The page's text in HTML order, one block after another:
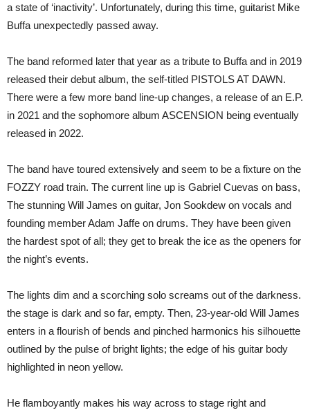
a state of ‘inactivity’. Unfortunately, during this time, guitarist Mike
Buffa unexpectedly passed away.
The band reformed later that year as a tribute to Buffa and in 2019
released their debut album, the self-titled PISTOLS AT DAWN.
There were a few more band line-up changes, a release of an E.P.
in 2021 and the sophomore album ASCENSION being eventually
released in 2022.
The band have toured extensively and seem to be a fixture on the
FOZZY road train. The current line up is Gabriel Cuevas on bass,
The stunning Will James on guitar, Jon Sookdew on vocals and
founding member Adam Jaffe on drums. They have been given
the hardest spot of all; they get to break the ice as the openers for
the night’s events.
The lights dim and a scorching solo screams out of the darkness.
the stage is dark and so far, empty. Then, 23-year-old Will James
enters in a flourish of bends and pinched harmonics his silhouette
outlined by the pulse of bright lights; the edge of his guitar body
highlighted in neon yellow.
He flamboyantly makes his way across to stage right and